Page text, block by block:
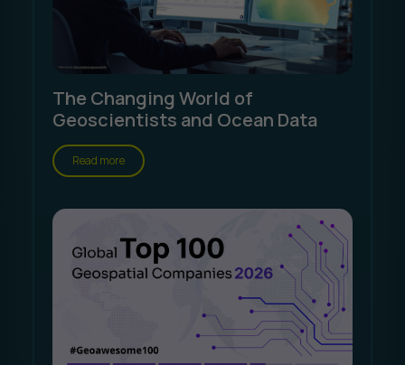
The Changing World of
Geoscientists and Ocean Data
Read more